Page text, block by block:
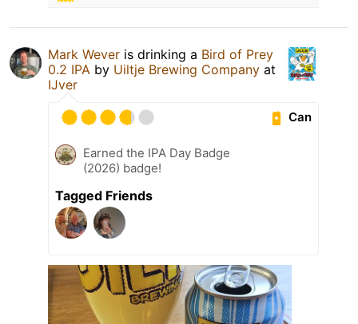
Mark Wever is drinking a Bird of Prey
0.2 IPA by Uiltje Brewing Company at
IJver
Can
Earned the IPA Day Badge
(2026) badge!
Tagged Friends